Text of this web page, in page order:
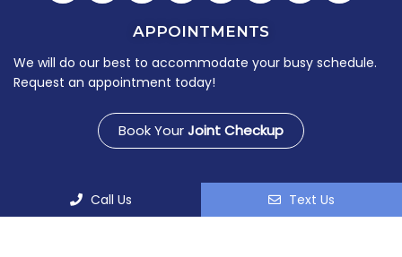
APPOINTMENTS
We will do our best to accommodate your busy schedule.
Request an appointment today!
Book YourJoint Checkup
Call Us Text Us